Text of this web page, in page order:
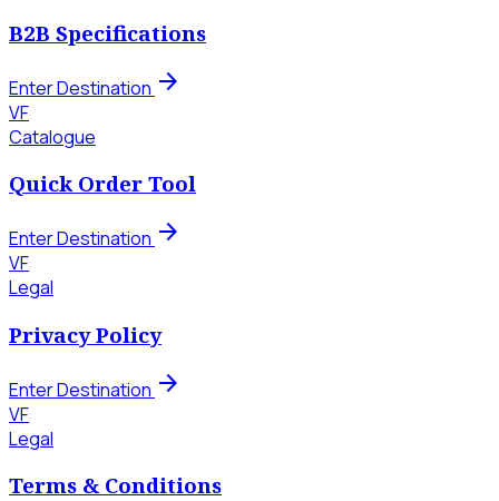
B2B Specifications
Enter Destination arrow_forward
VF
Catalogue
Quick Order Tool
Enter Destination arrow_forward
VF
Legal
Privacy Policy
Enter Destination arrow_forward
VF
Legal
Terms & Conditions